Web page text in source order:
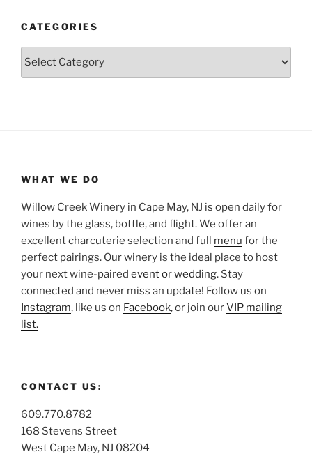
CATEGORIES
Categories
WHAT WE DO
Willow Creek Winery in Cape May, NJ is open daily for
wines by the glass, bottle, and flight. We offer an
excellent charcuterie selection and full menu for the
perfect pairings. Our winery is the ideal place to host
your next wine-paired event or wedding. Stay
connected and never miss an update! Follow us on
Instagram, like us on Facebook, or join ourVIP mailing
list.
CONTACT US:
609.770.8782
168 Stevens Street
West Cape May, NJ 08204